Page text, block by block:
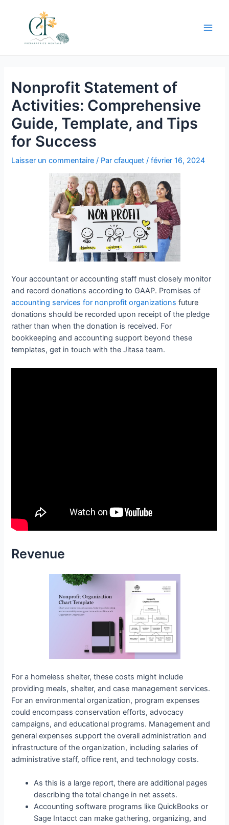
Nonprofit Statement of
Activities: Comprehensive
Guide, Template, and Tips
for Success
Laisser un commentaire / Parcfauquet/février 16, 2024
Your accountant or accounting staff must closely monitor
and record donations according to GAAP. Promises of
accounting services for nonprofit organizations future
donations should be recorded upon receipt of the pledge
rather than when the donation is received. For
bookkeeping and accounting support beyond these
templates, get in touch with the Jitasa team.
Revenue
For a homeless shelter, these costs might include
providing meals, shelter, and case management services.
For an environmental organization, program expenses
could encompass conservation efforts, advocacy
campaigns, and educational programs. Management and
general expenses support the overall administration and
infrastructure of the organization, including salaries of
administrative staff, office rent, and technology costs.
As this is a large report, there are additional pages
describing the total change in net assets.
Accounting software programs like QuickBooks or
Sage Intacct can make gathering, organizing, and